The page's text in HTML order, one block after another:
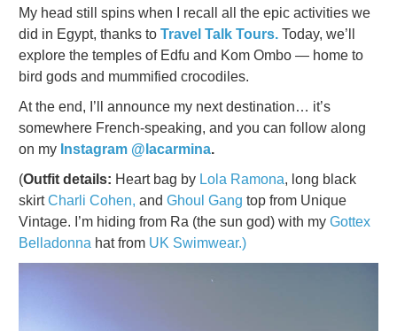
My head still spins when I recall all the epic activities we
did in Egypt, thanks to Travel Talk Tours. Today, we’ll
explore the temples of Edfu and Kom Ombo — home to
bird gods and mummified crocodiles.
At the end, I’ll announce my next destination… it’s
somewhere French-speaking, and you can follow along
on my Instagram @lacarmina.
(Outfit details: Heart bag by Lola Ramona, long black
skirtCharli Cohen, and Ghoul Gang top from Unique
Vintage. I’m hiding from Ra (the sun god) with my Gottex
Belladonna hat from UK Swimwear.)